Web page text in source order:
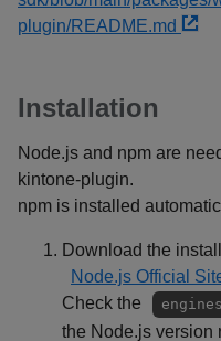
plugin/README.md
Installation
Node.js and npm are
kintone-plugin.
npm is installed
Download the
Node.js Official
Check the
engines
the Node.js version